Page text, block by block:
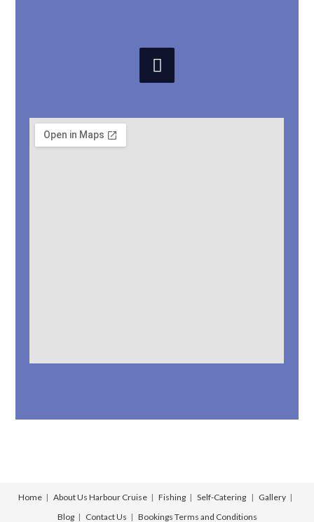
Home About Us Harbour Cruise Fishing Self-Catering
Gallery
Blog
Contact Us Bookings Terms and Conditions